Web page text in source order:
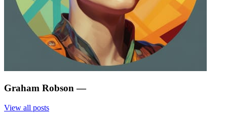
Graham Robson —
View all posts